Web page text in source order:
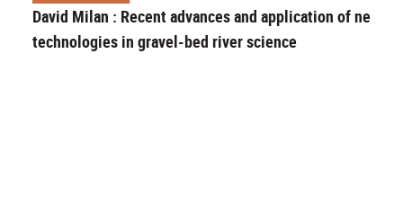
David Milan : Recent advances and application of new
technologies in gravel-bed river science